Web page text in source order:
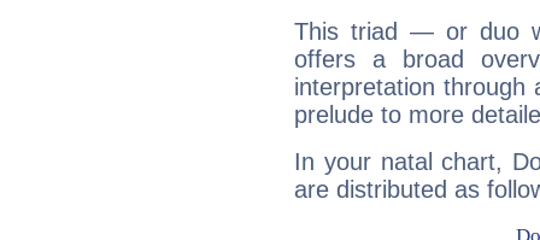
This triad — or duo
offers a broad
interpretation through
prelude to more
In your natal chart,
are distributed as